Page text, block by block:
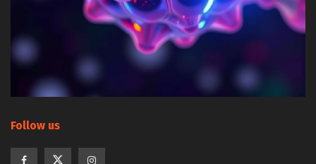
Follow us